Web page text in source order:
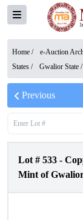
Home / e-Auction
States / Gwalior State /
Previous
Lot # 533 -
Mint of